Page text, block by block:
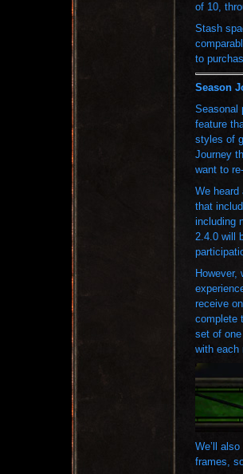
of 10,
Stash
to
Season
Seasonal
feature
styles of
Journey
want to
We
that
including
2.4.0 will
However,
receive
complete
set of
with each
We’ll
frames,